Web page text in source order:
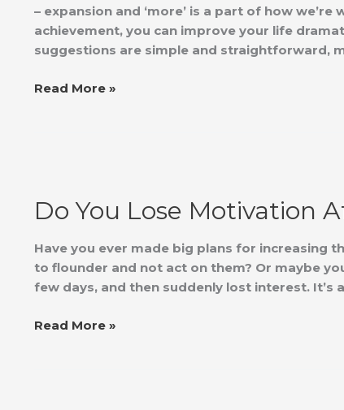
– expansion and ‘more’ is a part of how
achievement, you can improve your life
suggestions are simple and straightforward,
Read More »
Do You Lose Motivation
Have you ever made big plans for increasing
to flounder and not act on them? Or maybe
few days, and then suddenly lost interest.
Lose
Motivation
After
Getting
Started?
Read More »